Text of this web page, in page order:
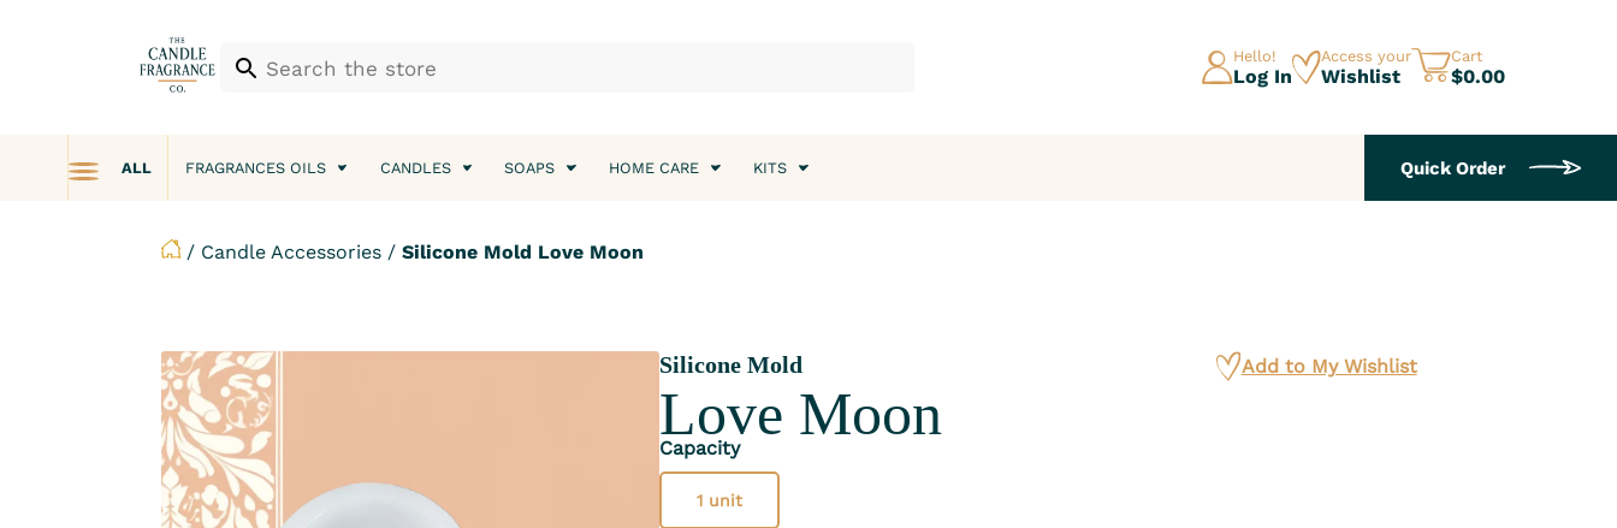
Hello!
Log In
Access your
Wishlist
Cart
$0.00
ALL FRAGRANCES OILS CANDLES SOAPS HOME CARE KITS Quick Order
/ Candle Accessories /Silicone Mold Love Moon
Silicone Mold
Love Moon
Add to My Wishlist
Capacity
1 unit